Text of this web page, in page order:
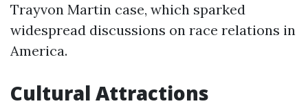
Trayvon Martin case, which sparked
widespread discussions on race relations in
America.
Cultural Attractions